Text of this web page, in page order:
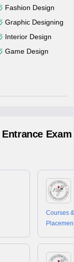
Fashion Design
Graphic Designing
Interior Design
Game Design
Exam
Courses